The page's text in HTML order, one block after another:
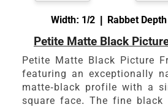
Width: 1/2 | Rabbet Depth
Petite Matte Black
Petite Matte Black Picture
featuring an exceptionally
matte-black profile with a
square face. The fine black